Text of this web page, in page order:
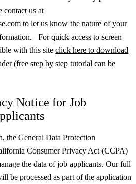
contact us at
to let us know the nature of your
For quick access to screen
with this site click here to download
(free step by step tutorial can be
Notice for Job
the General Data Protection
Consumer Privacy Act (CCPA)
the data of job applicants. Our full
be processed as part of the application